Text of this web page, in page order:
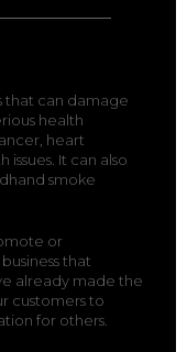
that can damage
health
heart
issues. It can also
smoke
or
that
already made the
customers to
for others.